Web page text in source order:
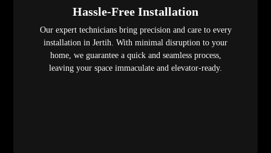
Hassle-Free Installation
Our expert technicians bring precision and care to every
installation in Jertih. With minimal disruption to your
home, we guarantee a quick and seamless process,
leaving your space immaculate and elevator-ready.